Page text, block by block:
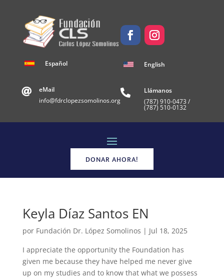
Español

eMail
info@fdrclopezsomolinos.org
English

Llámanos
(787) 910-0473 /
(787) 510-0132
DONAR AHORA!
Keyla Díaz Santos EN
por Fundación Dr. López Somolinos | Jul 18, 2025
I appreciate the opportunity the Foundation has
given me because they have helped me never give
up on my studies and to know that what we possess